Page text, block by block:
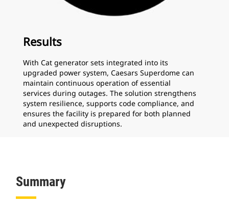
Results
With Cat generator sets integrated into its
upgraded power system, Caesars Superdome can
maintain continuous operation of essential
services during outages. The solution strengthens
system resilience, supports code compliance, and
ensures the facility is prepared for both planned
and unexpected disruptions.
Summary